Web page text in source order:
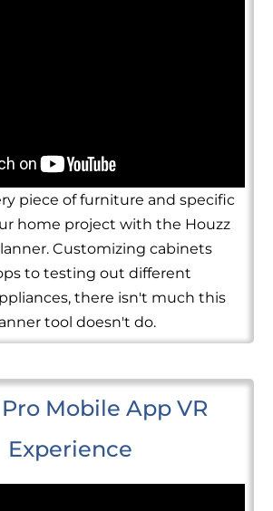
piece of furniture and specific
home project with the Houzz
Customizing cabinets
to testing out different
there isn't much this
tool doesn't do.
Mobile App VR
Experience